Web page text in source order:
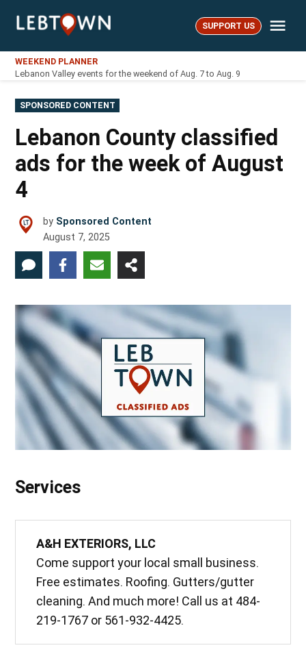
LebTown SUPPORT US
WEEKEND PLANNER
Lebanon Valley events for the weekend of Aug. 7 to Aug. 9
POSTED
IN
SPONSORED CONTENT
Lebanon County classified
ads for the week of August
4
by Sponsored Content
August 7, 2025
Services
A&H EXTERIORS, LLC
Come support your local small business.
Free estimates. Roofing. Gutters/gutter
cleaning. And much more! Call us at 484-
219-1767 or 561-932-4425.